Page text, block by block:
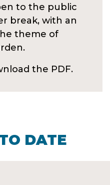
to the public
break, with an
theme of
the PDF.
DATE